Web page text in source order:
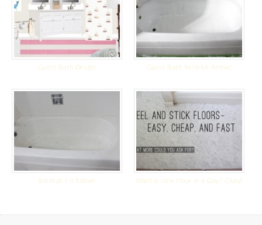
Guest Bath Design Guest Bath Refinish Remix!
Bathtub Meltdown Want a New Floor in a Day? Okay!